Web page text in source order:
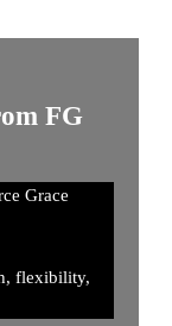
FG
Grace
flexibility,